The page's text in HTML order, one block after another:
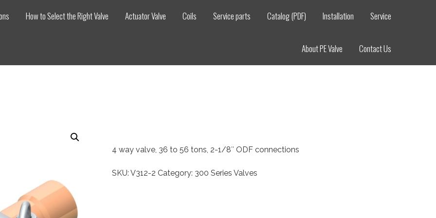
How to Select the Right Valve Actuator Valve Coils Service parts Catalog (PDF) Installation Service
About PE Valve Contact Us
4 way valve, 36 to 56 tons, 2-1/8″ ODF connections
SKU:V312-2 Category: 300 Series Valves